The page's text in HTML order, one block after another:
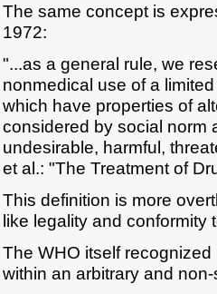
The same concept is
1972:
"...as a general rule, we
nonmedical use of a
which have properties of
considered by social norm
undesirable, harmful,
et al.: "The Treatment of
This definition is more
like legality and conformity
The WHO itself
within an arbitrary and